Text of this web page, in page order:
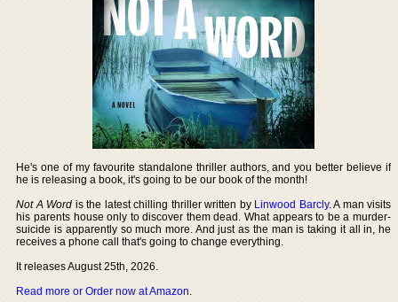
He's one of my favourite standalone thriller authors, and you better believe if
he is releasing a book, it's going to be our book of the month!
Not A Word is the latest chilling thriller written by Linwood Barcly. A man visits
his parents house only to discover them dead. What appears to be a murder-
suicide is apparently so much more. And just as the man is taking it all in, he
receives a phone call that's going to change everything.
It releases August 25th, 2026.
Read more or Order now at Amazon.